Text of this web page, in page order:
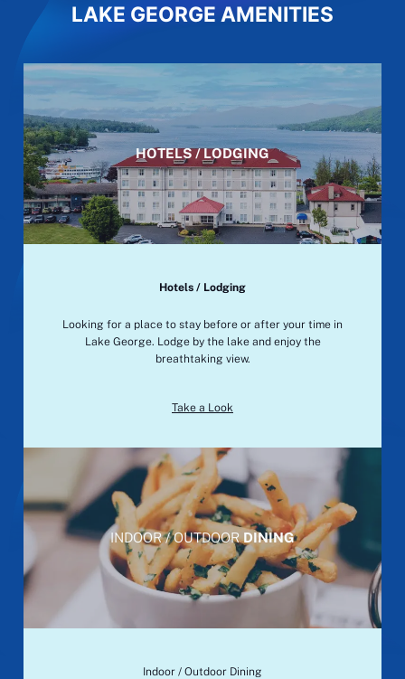
LAKE GEORGE AMENITIES
HOTELS / LODGING
Hotels / Lodging
Looking for a place to stay before or after your time in
Lake George. Lodge by the lake and enjoy the
breathtaking view.
Take a Look
INDOOR / OUTDOORDINING
Indoor / Outdoor Dining